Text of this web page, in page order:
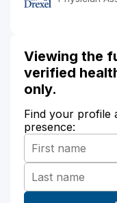
Viewing the
verified
only.
Find your profile
presence: